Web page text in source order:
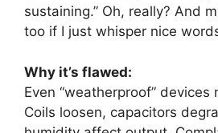
sustaining.” Oh, really? And
too if I just whisper nice
Why it’s flawed:
Even “weatherproof” devices
Coils loosen, capacitors